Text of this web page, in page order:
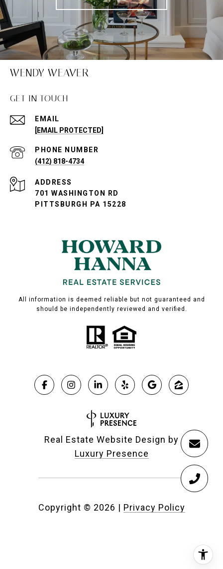
WENDY WEAVER
GET IN TOUCH
EMAIL
[EMAIL PROTECTED]
PHONE NUMBER
(412) 818-4734
ADDRESS
701 WASHINGTON RD
PITTSBURGH PA 15228
All information is deemed reliable but not guaranteed and
should be independently reviewed and verified.
Real Estate Website Design by
Luxury Presence
Copyright © 2026 | Privacy Policy